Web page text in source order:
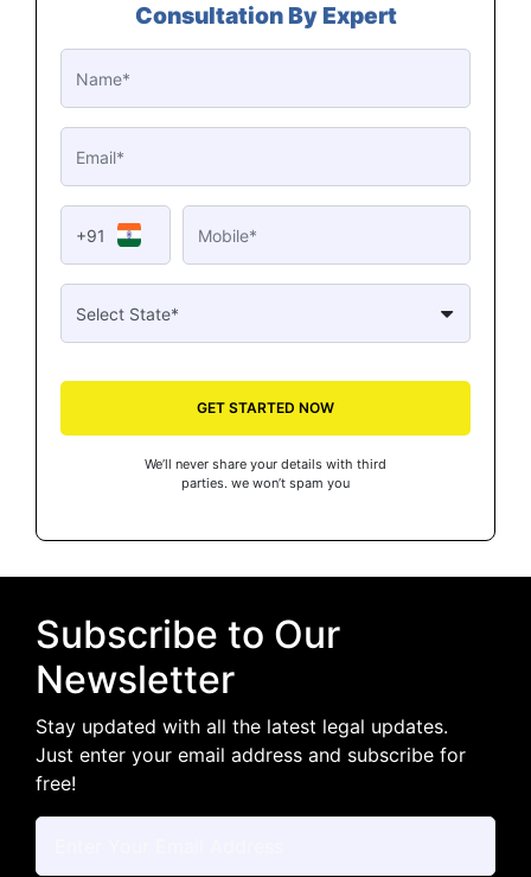
Consultation By Expert
+91
GET STARTED NOW
We’ll never share your details with third
parties. we won’t spam you
Subscribe to Our
Newsletter
Stay updated with all the latest legal updates.
Just enter your email address and subscribe for
free!